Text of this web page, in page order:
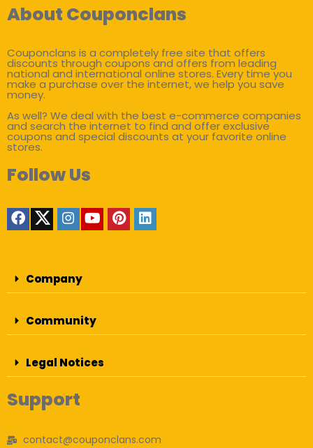
About Couponclans
Couponclans is a completely free site that offers
discounts through coupons and offers from leading
national and international online stores. Every time you
make a purchase over the internet, we help you save
money.
As well? We deal with the best e-commerce companies
and search the internet to find and offer exclusive
coupons and special discounts at your favorite online
stores.
Follow Us
Company
Community
Legal Notices
Support
contact@couponclans.com